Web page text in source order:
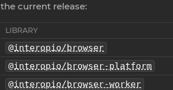
the current release:
LIBRARY
@interopio/browser
@interopio/browser-platform
@interopio/browser-worker